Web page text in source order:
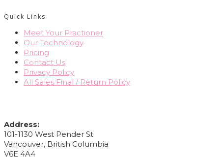
Quick Links
Meet Your Practioner
Our Technology
Pricing
Contact Us
Privacy Policy
All Sales Final / Return Policy
Address:
101-1130 West Pender St
Vancouver, British Columbia
V6E 4A4